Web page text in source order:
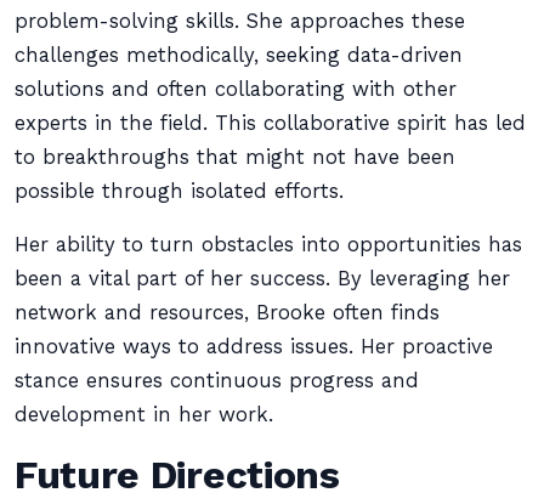
problem-solving skills. She approaches these
challenges methodically, seeking data-driven
solutions and often collaborating with other
experts in the field. This collaborative spirit has led
to breakthroughs that might not have been
possible through isolated efforts.
Her ability to turn obstacles into opportunities has
been a vital part of her success. By leveraging her
network and resources, Brooke often finds
innovative ways to address issues. Her proactive
stance ensures continuous progress and
development in her work.
Future Directions